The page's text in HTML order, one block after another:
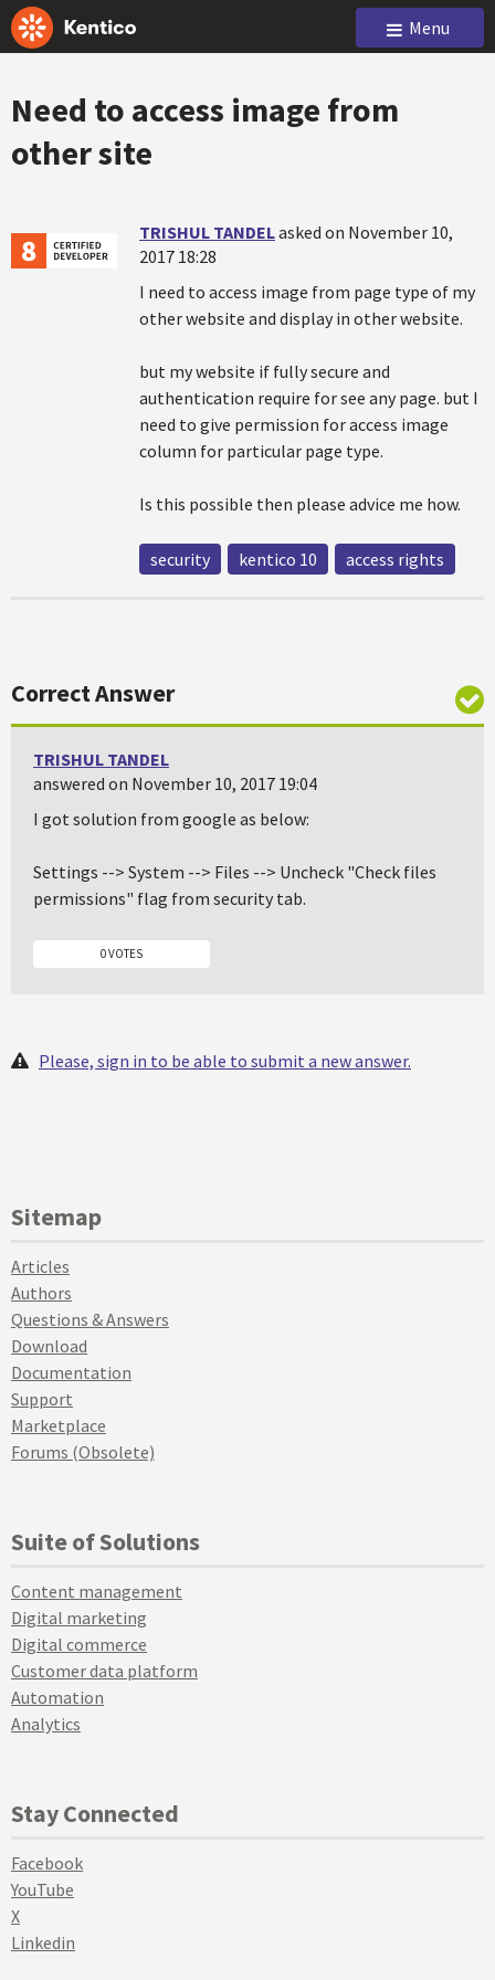
Menu
Need to access image from
other site
TRISHUL TANDELasked on November 10,
2017 18:28
I need to access image from page type of my
other website and display in other website.
but my website if fully secure and
authentication require for see any page. but I
need to give permission for access image
column for particular page type.
Is this possible then please advice me how.
security kentico 10 access rights
Correct Answer
TRISHUL TANDEL
answered on November 10, 2017 19:04
I got solution from google as below:
Settings --> System --> Files --> Uncheck "Check files
permissions" flag from security tab.
0 VOTES
Please, sign in to be able to submit a new answer.
Sitemap
Articles
Authors
Questions & Answers
Download
Documentation
Support
Marketplace
Forums (Obsolete)
Suite of Solutions
Content management
Digital marketing
Digital commerce
Customer data platform
Automation
Analytics
Stay Connected
Facebook
YouTube
X
Linkedin